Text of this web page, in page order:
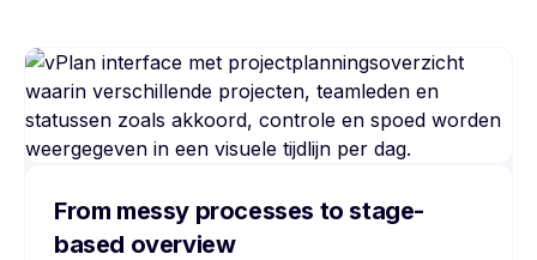
From messy processes to stage-
based overview